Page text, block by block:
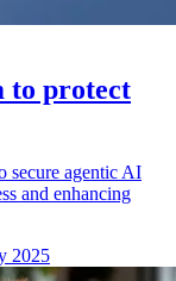
to protect
secure agentic AI
and enhancing
2025